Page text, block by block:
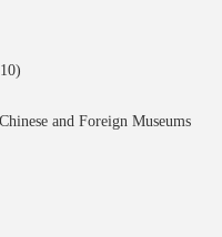
and Foreign Museums